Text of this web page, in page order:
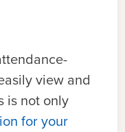
view and
is not only
for your